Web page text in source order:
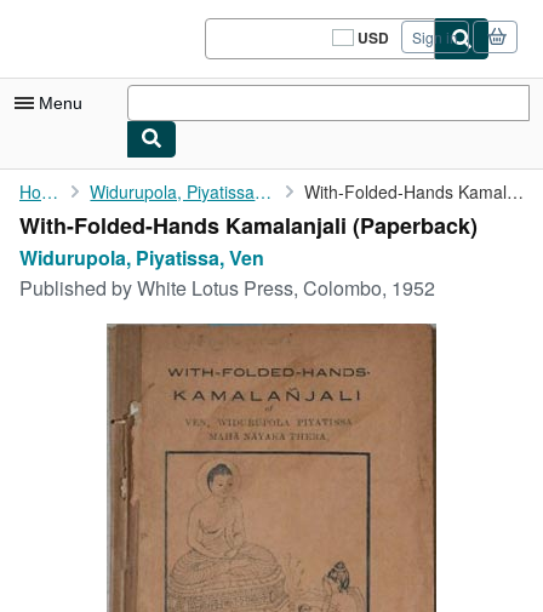
USD
Site
shopping
Sign in
Menu
My Account
My Purchases
Browse Collections
Art & Collectibles
Home Widurupola, Piyatissa, Ven With-Folded-Hands Kamalanjali
With-Folded-Hands Kamalanjali (Paperback)
Widurupola, Piyatissa, Ven
Published byWhite Lotus Press, Colombo, 1952